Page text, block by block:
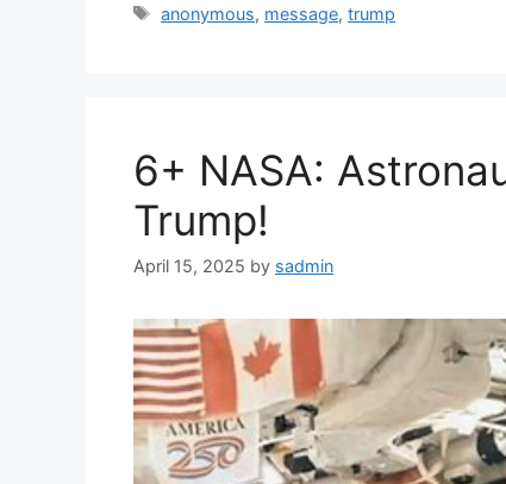
Tags
anonymous, message,trump
6+ NASA:
Trump!
April 15, 2025 by sadmin